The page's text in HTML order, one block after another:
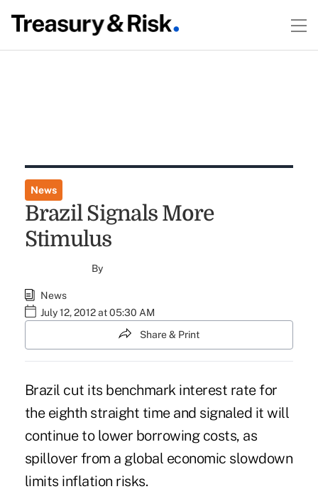
News
Brazil Signals More
Stimulus
By
News
July 12, 2012 at 05:30 AM
Share & Print
Brazil cut its benchmark interest rate for
the eighth straight time and signaled it will
continue to lower borrowing costs, as
spillover from a global economic slowdown
limits inflation risks.